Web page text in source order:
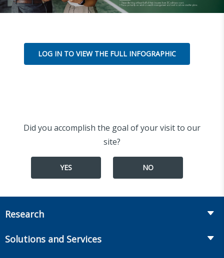
LOG IN TO VIEW THE FULL INFOGRAPHIC
Did you accomplish the goal of your visit to our
site?
YES NO
Research
Solutions and Services